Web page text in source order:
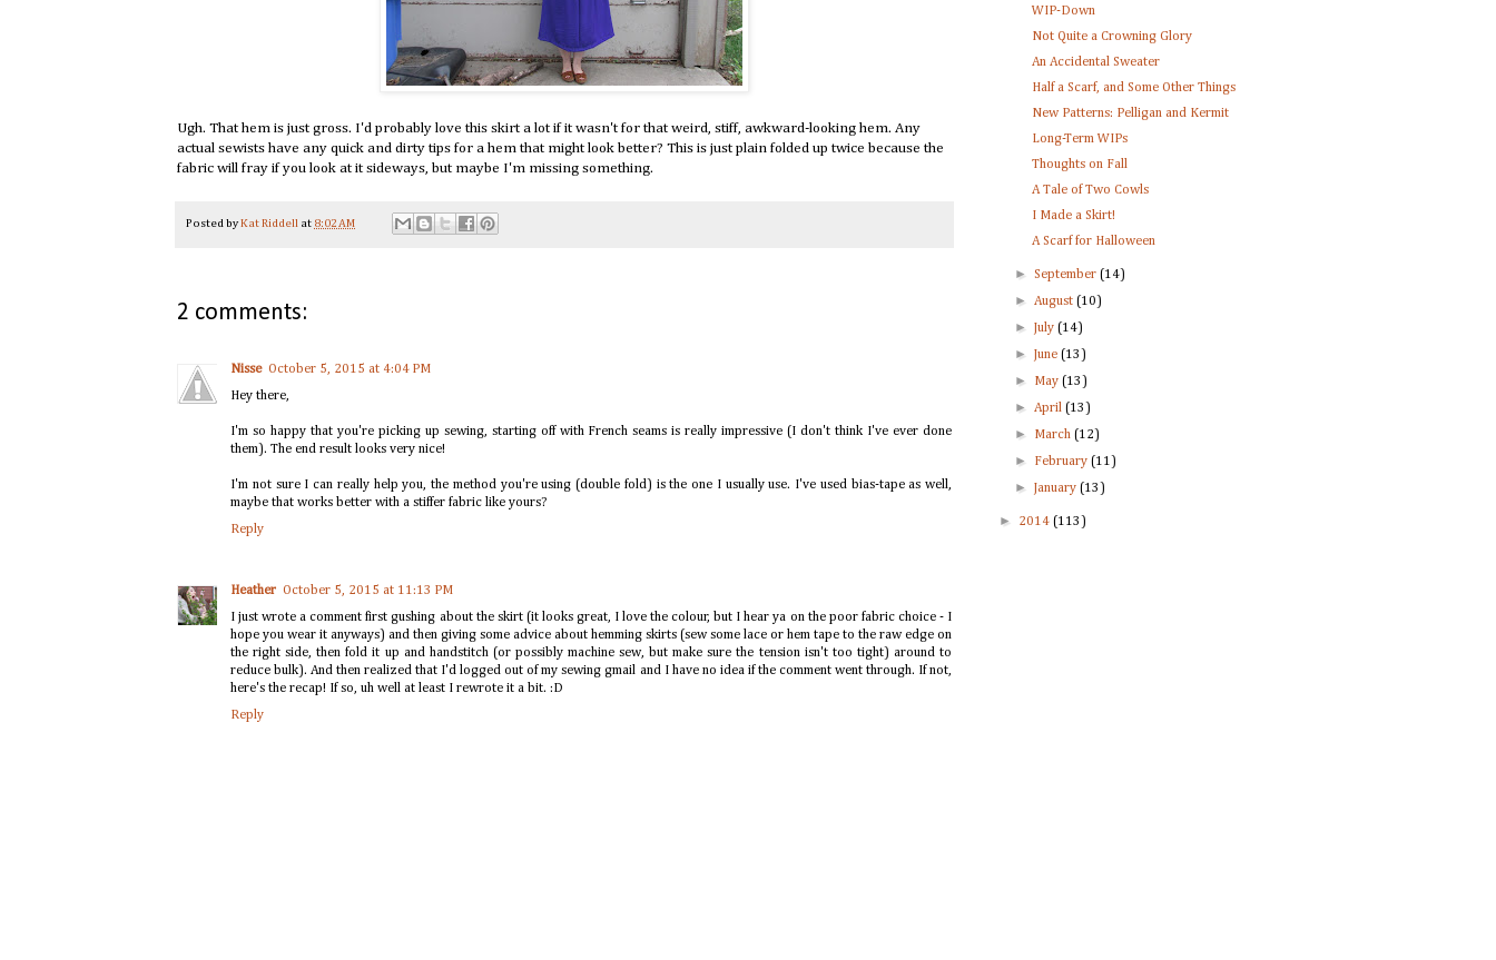
Ugh. That hem is just gross. I'd probably love this skirt a lot if it wasn't for that weird, stiff, awkward-looking hem. Any
actual sewists have any quick and dirty tips for a hem that might look better? This is just plain folded up twice because the
fabric will fray if you look at it sideways, but maybe I'm missing something.
Posted byKat Riddell at 8:02 AM
2 comments:
Nisse October 5, 2015 at 4:04 PM
Hey there,
I'm so happy that you're picking up sewing, starting off with French seams is really impressive (I don't think I've ever done
them). The end result looks very nice!
I'm not sure I can really help you, the method you're using (double fold) is the one I usually use. I've used bias-tape as well,
maybe that works better with a stiffer fabric like yours?
Reply
Heather October 5, 2015 at 11:13 PM
I just wrote a comment first gushing about the skirt (it looks great, I love the colour, but I hear ya on the poor fabric choice - I
hope you wear it anyways) and then giving some advice about hemming skirts (sew some lace or hem tape to the raw edge on
the right side, then fold it up and handstitch (or possibly machine sew, but make sure the tension isn't too tight) around to
reduce bulk). And then realized that I'd logged out of my sewing gmail and I have no idea if the comment went through. If not,
here's the recap! If so, uh well at least I rewrote it a bit. :D
Reply
WIP-Down
Not Quite a Crowning Glory
An Accidental Sweater
Half a Scarf, and Some Other Things
New Patterns: Pelligan and Kermit
Long-Term WIPs
Thoughts on Fall
A Tale of Two Cowls
I Made a Skirt!
A Scarf for Halloween
►September(14)
►August(10)
► July(14)
► June(13)
► May(13)
►April(13)
► March(12)
► February(11)
► January(13)
► 2014 (113)